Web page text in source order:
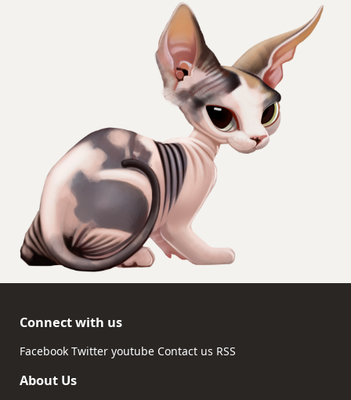
Connect with us
Facebook Twitter youtube Contact us RSS
About Us